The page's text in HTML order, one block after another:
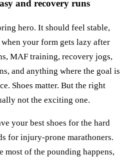
and recovery runs
hero. It should feel stable,
your form gets lazy after
MAF training, recovery jogs,
and anything where the goal is
Shoes matter. But the right
not the exciting one.
your best shoes for the hard
for injury-prone marathoners.
most of the pounding happens,